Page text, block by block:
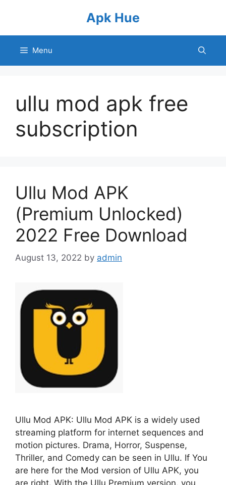
Apk Hue
Menu
ullu mod apk free
subscription
Ullu Mod APK
(Premium Unlocked)
2022 Free Download
August 13, 2022 by admin
Ullu Mod APK: Ullu Mod APK is a widely used
streaming platform for internet sequences and
motion pictures. Drama, Horror, Suspense,
Thriller, and Comedy can be seen in Ullu. If You
are here for the Mod version of Ullu APK, you
are right. With the Ullu Premium version, you